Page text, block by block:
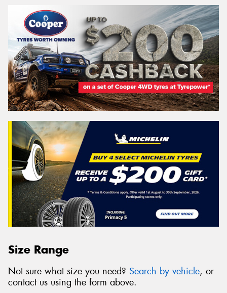
Size Range
Not sure what size you need? Search by vehicle, or
contact us using the form above.